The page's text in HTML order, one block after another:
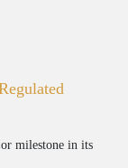
milestone in its